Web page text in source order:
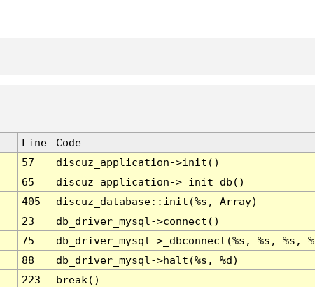
Line
Code
57
discuz_application->init()
65
discuz_application->_init_db()
405
discuz_database::init(%s, Array)
23
db_driver_mysql->connect()
75
db_driver_mysql->_dbconnect(%s, %s, %s,
88
db_driver_mysql->halt(%s, %d)
223 break()